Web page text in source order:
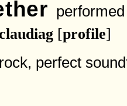
claudiag [profile]
perfect